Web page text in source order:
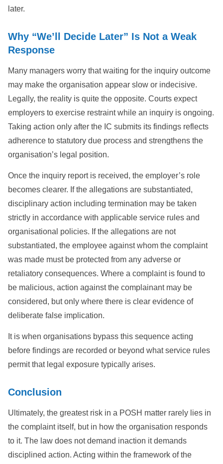
later.
Why “We’ll Decide Later” Is Not a Weak
Response
Many managers worry that waiting for the inquiry outcome
may make the organisation appear slow or indecisive.
Legally, the reality is quite the opposite. Courts expect
employers to exercise restraint while an inquiry is ongoing.
Taking action only after the IC submits its findings reflects
adherence to statutory due process and strengthens the
organisation’s legal position.
Once the inquiry report is received, the employer’s role
becomes clearer. If the allegations are substantiated,
disciplinary action including termination may be taken
strictly in accordance with applicable service rules and
organisational policies. If the allegations are not
substantiated, the employee against whom the complaint
was made must be protected from any adverse or
retaliatory consequences. Where a complaint is found to
be malicious, action against the complainant may be
considered, but only where there is clear evidence of
deliberate false implication.
It is when organisations bypass this sequence acting
before findings are recorded or beyond what service rules
permit that legal exposure typically arises.
Conclusion
Ultimately, the greatest risk in a POSH matter rarely lies in
the complaint itself, but in how the organisation responds
to it. The law does not demand inaction it demands
disciplined action. Acting within the framework of the